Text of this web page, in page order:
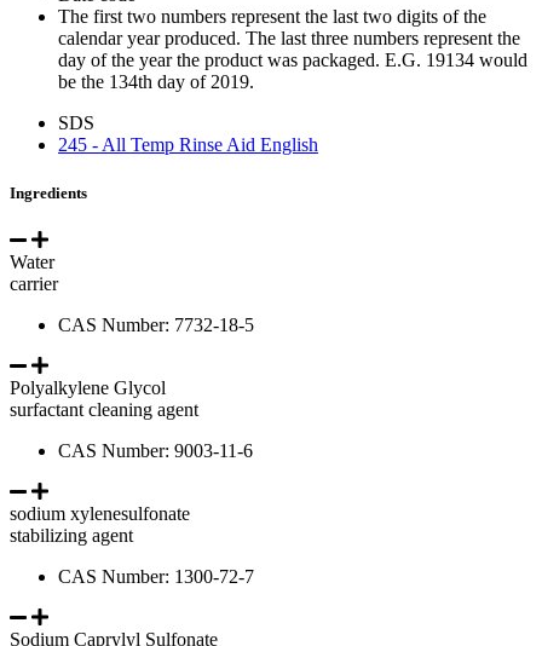
The first two numbers represent the last two digits of the
calendar year produced. The last three numbers represent the
day of the year the product was packaged. E.G. 19134 would
be the 134th day of 2019.
SDS
245 - All Temp Rinse Aid English
Ingredients
Water
carrier
CAS Number: 7732-18-5
Polyalkylene Glycol
surfactant cleaning agent
CAS Number: 9003-11-6
sodium xylenesulfonate
stabilizing agent
CAS Number: 1300-72-7
Sodium Caprylyl Sulfonate